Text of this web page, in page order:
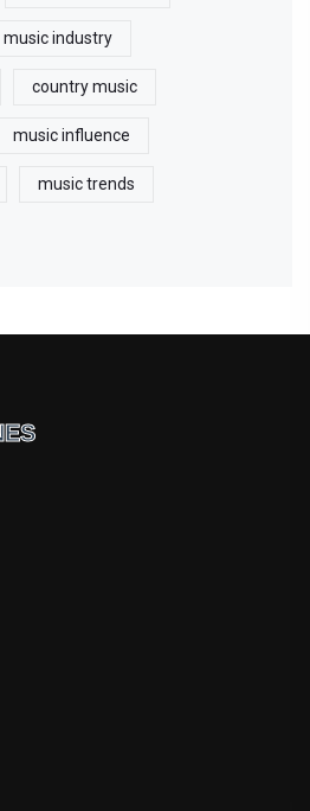
music industry
country music
music influence
music trends